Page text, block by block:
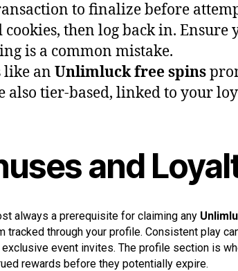
to finalize before
then log back in. Ensure
is a common mistake.
like an Unlimluck free spins
also tier-based, linked to your
and
always a prerequisite for claiming any
through your profile. Consistent play
event invites. The profile section is
rewards before they potentially expire.